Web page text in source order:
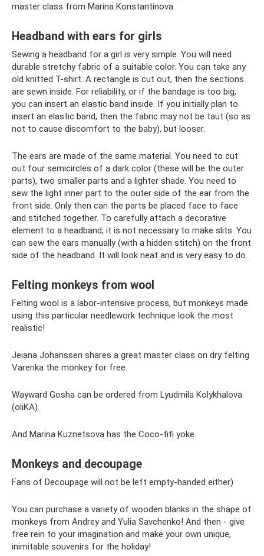
master class from Marina Konstantinova.
Headband with ears for girls
Sewing a headband for a girl is very simple. You will need
durable stretchy fabric of a suitable color. You can take any
old knitted T-shirt. A rectangle is cut out, then the sections
are sewn inside. For reliability, or if the bandage is too big,
you can insert an elastic band inside. If you initially plan to
insert an elastic band, then the fabric may not be taut (so as
not to cause discomfort to the baby), but looser.
The ears are made of the same material. You need to cut
out four semicircles of a dark color (these will be the outer
parts), two smaller parts and a lighter shade. You need to
sew the light inner part to the outer side of the ear from the
front side. Only then can the parts be placed face to face
and stitched together. To carefully attach a decorative
element to a headband, it is not necessary to make slits. You
can sew the ears manually (with a hidden stitch) on the front
side of the headband. It will look neat and is very easy to do.
Felting monkeys from wool
Felting wool is a labor-intensive process, but monkeys made
using this particular needlework technique look the most
realistic!
Jeiana Johanssen shares a great master class on dry felting
Varenka the monkey for free.
Wayward Gosha can be ordered from Lyudmila Kolykhalova
(oliKA).
And Marina Kuznetsova has the Coco-fifi yoke.
Monkeys and decoupage
Fans of Decoupage will not be left empty-handed either)
You can purchase a variety of wooden blanks in the shape of
monkeys from Andrey and Yulia Savchenko! And then - give
free rein to your imagination and make your own unique,
inimitable souvenirs for the holiday!